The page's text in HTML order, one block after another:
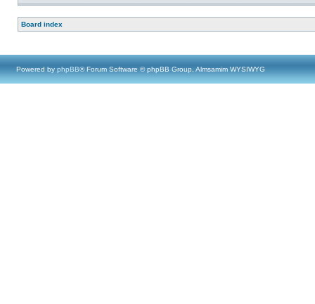
Board index
Powered by phpBB® Forum Software © phpBB Group, Almsamim WYSIWYG